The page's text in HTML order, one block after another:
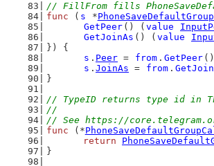
// FillFrom fills
func ( s *
GetPeer () ( value
GetJoinAs () ( value
}) {
s . Peer = from . GetPeer ()
s . JoinAs = from .
}
// TypeID returns type id in TL
//
// See https://
func (*
return
}